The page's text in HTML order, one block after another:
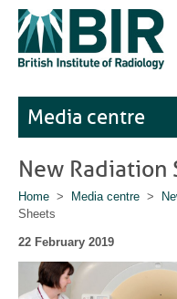
Media centre
New Radiation
Home > Media centre >
Sheets
22 February 2019